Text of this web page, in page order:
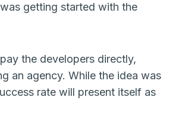
getting started with the
the developers directly,
an agency. While the idea was
rate will present itself as